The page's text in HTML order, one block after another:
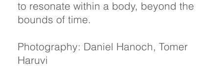
to resonate within a body, beyond the
bounds of time.
Photography: Daniel Hanoch, Tomer
Haruvi